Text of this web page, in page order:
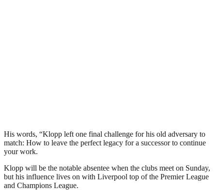
His words, “Klopp left one final challenge for his old adversary to
match: How to leave the perfect legacy for a successor to continue
your work.
Klopp will be the notable absentee when the clubs meet on Sunday,
but his influence lives on with Liverpool top of the Premier League
and Champions League.